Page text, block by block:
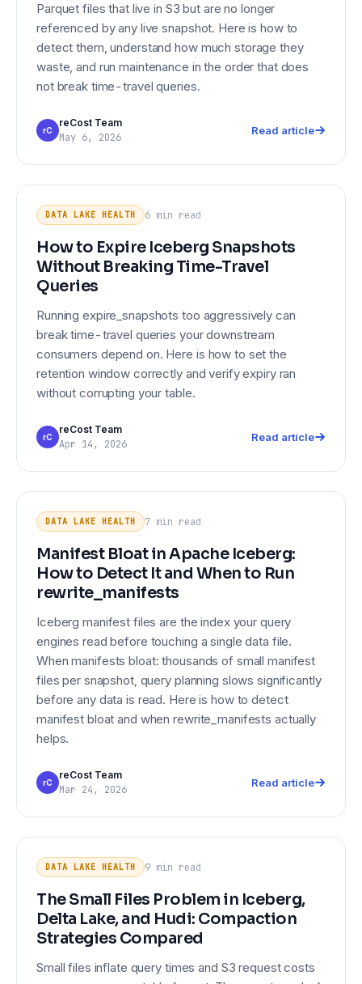
Parquet files that live in S3 but are no longer
referenced by any live snapshot. Here is how to
detect them, understand how much storage they
waste, and run maintenance in the order that does
not break time-travel queries.
rC
reCost Team
May 6, 2026
Read article
Without Breaking Time-Travel
Queries
DATA LAKE HEALTH 6 min read
How to Expire Iceberg Snapshots
Without Breaking Time-Travel
Queries
Running expire_snapshots too aggressively can
break time-travel queries your downstream
consumers depend on. Here is how to set the
retention window correctly and verify expiry ran
without corrupting your table.
rC
reCost Team
Apr 14, 2026
Read article
How to Detect It and When to Run
rewrite_manifests
DATA LAKE HEALTH 7 min read
Manifest Bloat in Apache Iceberg:
How to Detect It and When to Run
rewrite_manifests
Iceberg manifest files are the index your query
engines read before touching a single data file.
When manifests bloat: thousands of small manifest
files per snapshot, query planning slows significantly
before any data is read. Here is how to detect
manifest bloat and when rewrite_manifests actually
helps.
rC
reCost Team
Mar 24, 2026
Read article
Delta Lake, and Hudi: Compaction
Strategies Compared
DATA LAKE HEALTH 9 min read
The Small Files Problem in Iceberg,
Delta Lake, and Hudi: Compaction
Strategies Compared
Small files inflate query times and S3 request costs